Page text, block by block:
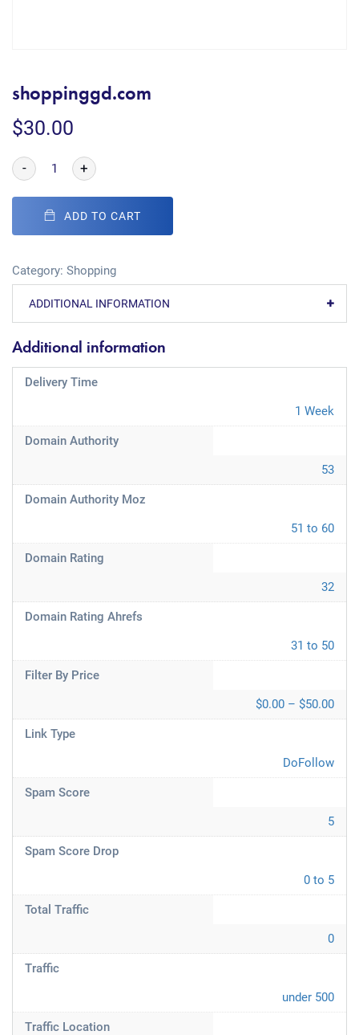
shoppinggd.com
$30.00
- +
ADD TO CART
Category: Shopping
ADDITIONAL INFORMATION
Additional information
Delivery Time
1 Week
Domain Authority
53
Domain Authority Moz
51 to 60
Domain Rating
32
Domain Rating Ahrefs
31 to 50
Filter By Price
$0.00 – $50.00
Link Type
DoFollow
Spam Score
5
Spam Score Drop
0 to 5
Total Traffic
0
Traffic
under 500
Traffic Location